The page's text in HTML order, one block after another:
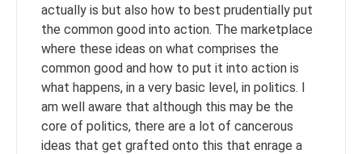
actually is but also how to best prudentially put
the common good into action. The marketplace
where these ideas on what comprises the
common good and how to put it into action is
what happens, in a very basic level, in politics. I
am well aware that although this may be the
core of politics, there are a lot of cancerous
ideas that get grafted onto this that enrage a